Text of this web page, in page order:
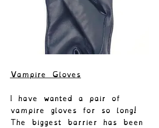
Vampire Gloves
I have wanted a pair of
vampire gloves for so long!
The biggest barrier has been